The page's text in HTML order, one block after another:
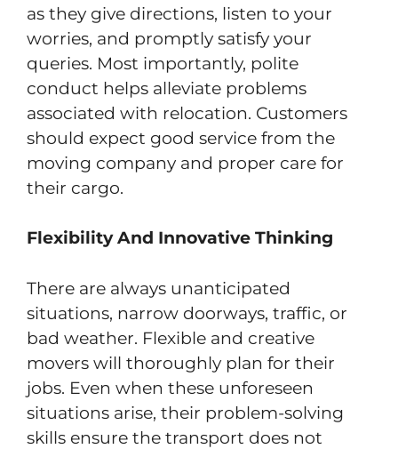
as they give directions, listen to your
worries, and promptly satisfy your
queries. Most importantly, polite
conduct helps alleviate problems
associated with relocation. Customers
should expect good service from the
moving company and proper care for
their cargo.
Flexibility And Innovative Thinking
There are always unanticipated
situations, narrow doorways, traffic, or
bad weather. Flexible and creative
movers will thoroughly plan for their
jobs. Even when these unforeseen
situations arise, their problem-solving
skills ensure the transport does not